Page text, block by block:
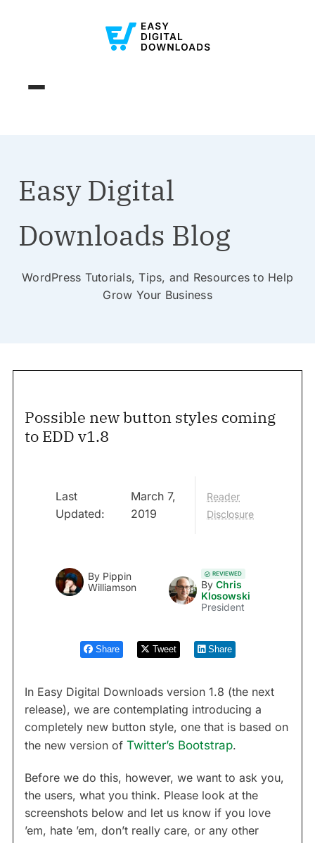
Easy Digital
Downloads Blog
WordPress Tutorials, Tips, and Resources to Help
Grow Your Business
Possible new button styles coming
to EDD v1.8
Last
Updated:
March 7,
2019
Reader
Disclosure
By Pippin
Williamson
REVIEWED
By Chris
Klosowski
President
Share Tweet Share
In Easy Digital Downloads version 1.8 (the next
release), we are contemplating introducing a
completely new button style, one that is based on
the new version of Twitter’s Bootstrap.
Before we do this, however, we want to ask you,
the users, what you think. Please look at the
screenshots below and let us know if you love
’em, hate ’em, don’t really care, or any other